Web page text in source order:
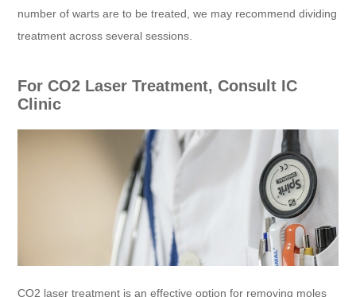
number of warts are to be treated, we may recommend dividing
treatment across several sessions.
For CO2 Laser Treatment, Consult IC
Clinic
CO2 laser treatment is an effective option for removing moles